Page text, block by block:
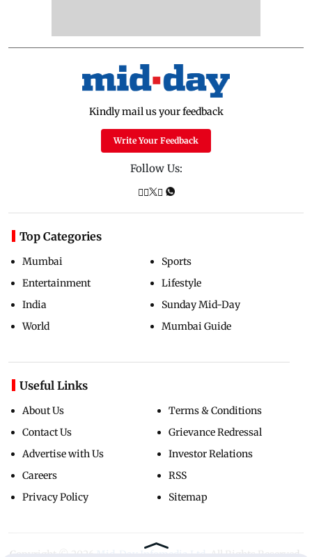
Kindly mail us your feedback
Write Your Feedback
Follow Us:
Top Categories
Mumbai
Entertainment
India
World
Sports
Lifestyle
Sunday Mid-Day
Mumbai Guide
Useful Links
About Us
Contact Us
Advertise with Us
Careers
Privacy Policy
Terms & Conditions
Grievance Redressal
Investor Relations
RSS
Sitemap
Copyright ©